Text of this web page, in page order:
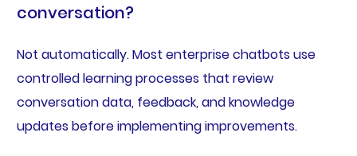
conversation?
Not automatically. Most enterprise chatbots use
controlled learning processes that review
conversation data, feedback, and knowledge
updates before implementing improvements.